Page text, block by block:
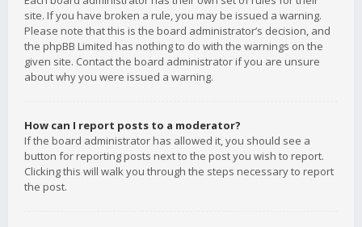
site. If you have broken a rule, you may be issued a warning.
Please note that this is the board administrator’s decision, and
the phpBB Limited has nothing to do with the warnings on the
given site. Contact the board administrator if you are unsure
about why you were issued a warning.
How can I report posts to a moderator?
If the board administrator has allowed it, you should see a
button for reporting posts next to the post you wish to report.
Clicking this will walk you through the steps necessary to report
the post.